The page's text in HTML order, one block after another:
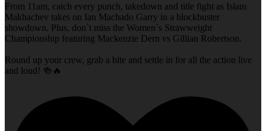
From 11am, catch every punch, takedown and title fight as Islam
Makhachev takes on Ian Machado Garry in a blockbuster
showdown. Plus, don`t miss the Women`s Strawweight
Championship featuring Mackenzie Dern vs Gillian Robertson.
Round up your crew, grab a bite and settle in for all the action live
and loud! 🍻🔥